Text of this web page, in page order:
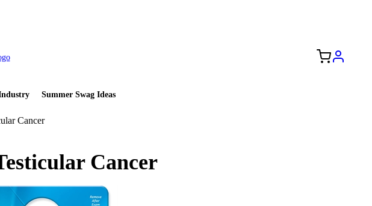
Summer Swag Ideas
Cancer
Cancer